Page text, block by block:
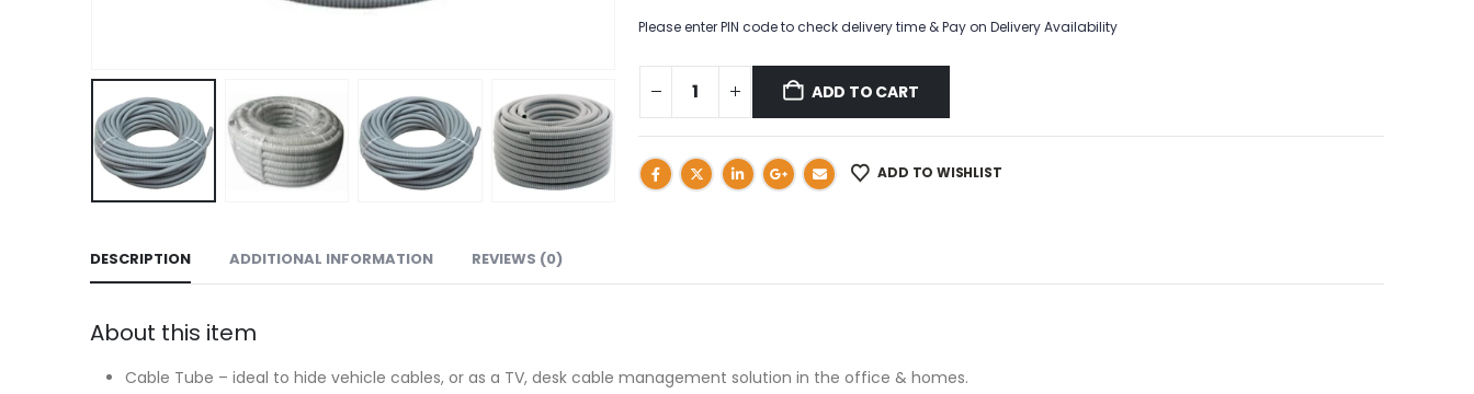
Please enter PIN code to check delivery time & Pay on Delivery Availability
ADD TO CART
ADD TO WISHLIST
DESCRIPTION ADDITIONAL INFORMATION REVIEWS (0)
About this item
Cable Tube – ideal to hide vehicle cables, or as a TV, desk cable management solution in the office & homes.